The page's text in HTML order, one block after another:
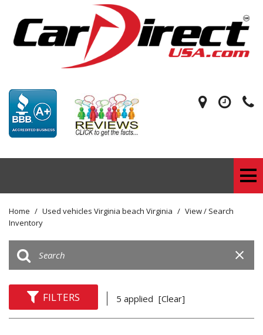
Home / Used vehicles Virginia beach Virginia / View / Search
Inventory
FILTERS 5 applied [Clear]